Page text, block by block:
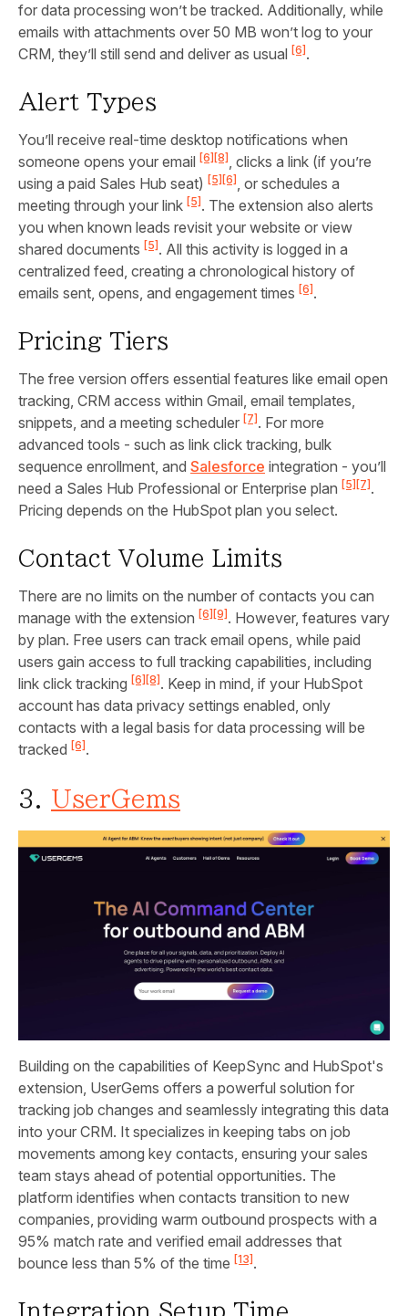
for data processing won’t be tracked. Additionally, while
emails with attachments over 50 MB won’t log to your
CRM, they’ll still send and deliver as usual [6] .
Alert Types
You’ll receive real-time desktop notifications when
someone opens your email [6] [8] , clicks a link (if you’re
using a paid Sales Hub seat) [5] [6] , or schedules a
meeting through your link [5] . The extension also alerts
you when known leads revisit your website or view
shared documents [5] . All this activity is logged in a
centralized feed, creating a chronological history of
emails sent, opens, and engagement times [6] .
Pricing Tiers
The free version offers essential features like email open
tracking, CRM access within Gmail, email templates,
snippets, and a meeting scheduler [7] . For more
advanced tools - such as link click tracking, bulk
sequence enrollment, and Salesforce integration - you’ll
need a Sales Hub Professional or Enterprise plan [5] [7] .
Pricing depends on the HubSpot plan you select.
Contact Volume Limits
There are no limits on the number of contacts you can
manage with the extension [6] [9] . However, features vary
by plan. Free users can track email opens, while paid
users gain access to full tracking capabilities, including
link click tracking [6] [8] . Keep in mind, if your HubSpot
account has data privacy settings enabled, only
contacts with a legal basis for data processing will be
tracked [6] .
3. UserGems
Building on the capabilities of KeepSync and HubSpot's
extension, UserGems offers a powerful solution for
tracking job changes and seamlessly integrating this data
into your CRM. It specializes in keeping tabs on job
movements among key contacts, ensuring your sales
team stays ahead of potential opportunities. The
platform identifies when contacts transition to new
companies, providing warm outbound prospects with a
95% match rate and verified email addresses that
bounce less than 5% of the time [13].
Integration Setup Time